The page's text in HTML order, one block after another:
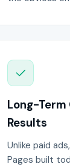
Long-
Results
Unlike paid
Pages built